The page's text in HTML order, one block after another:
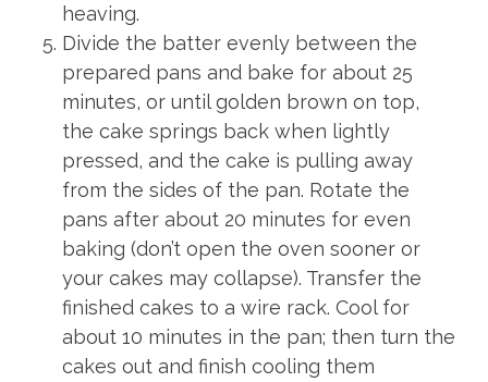
heaving.
Divide the batter evenly between the
prepared pans and bake for about 25
minutes, or until golden brown on top,
the cake springs back when lightly
pressed, and the cake is pulling away
from the sides of the pan. Rotate the
pans after about 20 minutes for even
baking (don’t open the oven sooner or
your cakes may collapse). Transfer the
finished cakes to a wire rack. Cool for
about 10 minutes in the pan; then turn the
cakes out and finish cooling them